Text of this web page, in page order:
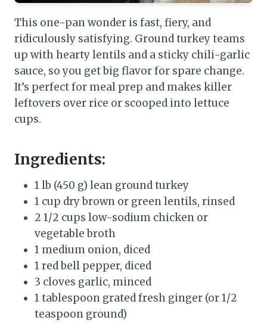
This one-pan wonder is fast, fiery, and
ridiculously satisfying. Ground turkey teams
up with hearty lentils and a sticky chili-garlic
sauce, so you get big flavor for spare change.
It’s perfect for meal prep and makes killer
leftovers over rice or scooped into lettuce
cups.
Ingredients:
1 lb (450 g) lean ground turkey
1 cup dry brown or green lentils, rinsed
2 1/2 cups low-sodium chicken or
vegetable broth
1 medium onion, diced
1 red bell pepper, diced
3 cloves garlic, minced
1 tablespoon grated fresh ginger (or 1/2
teaspoon ground)